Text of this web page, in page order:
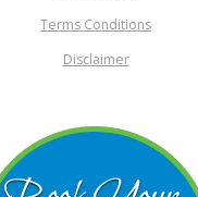
Terms Conditions
Disclaimer